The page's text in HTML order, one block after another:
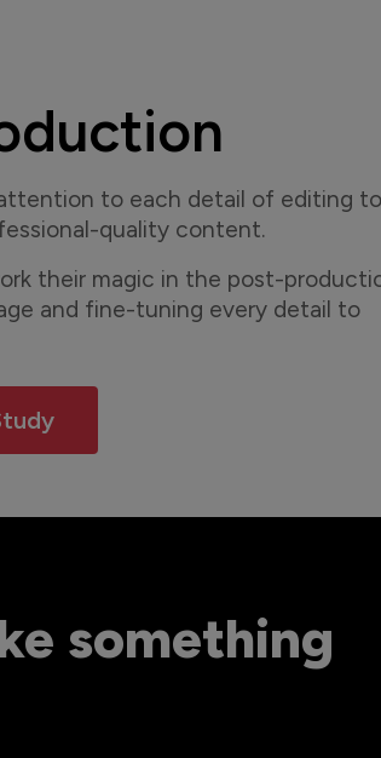
to each detail of editing to
quality content.
their magic in the post-
and fine-tuning every detail to
something